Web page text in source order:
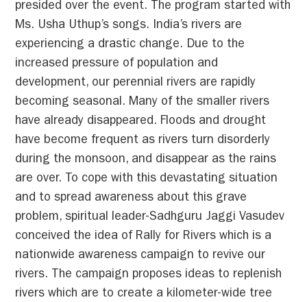
presided over the event. The program started with
Ms. Usha Uthup’s songs. India’s rivers are
experiencing a drastic change. Due to the
increased pressure of population and
development, our perennial rivers are rapidly
becoming seasonal. Many of the smaller rivers
have already disappeared. Floods and drought
have become frequent as rivers turn disorderly
during the monsoon, and disappear as the rains
are over. To cope with this devastating situation
and to spread awareness about this grave
problem, spiritual leader-Sadhguru Jaggi Vasudev
conceived the idea of Rally for Rivers which is a
nationwide awareness campaign to revive our
rivers. The campaign proposes ideas to replenish
rivers which are to create a kilometer-wide tree